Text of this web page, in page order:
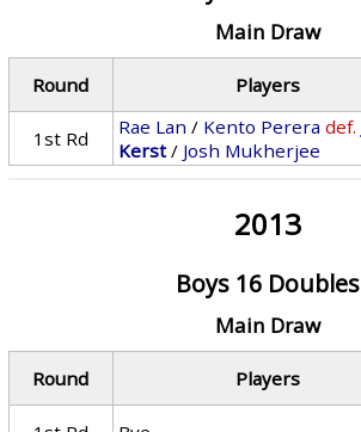
Main Draw
Round Players
1st Rd
Rae Lan / Kento Perera def.
Kerst/ Josh Mukherjee
2013
Boys 16 Doubles
Main Draw
Round Players